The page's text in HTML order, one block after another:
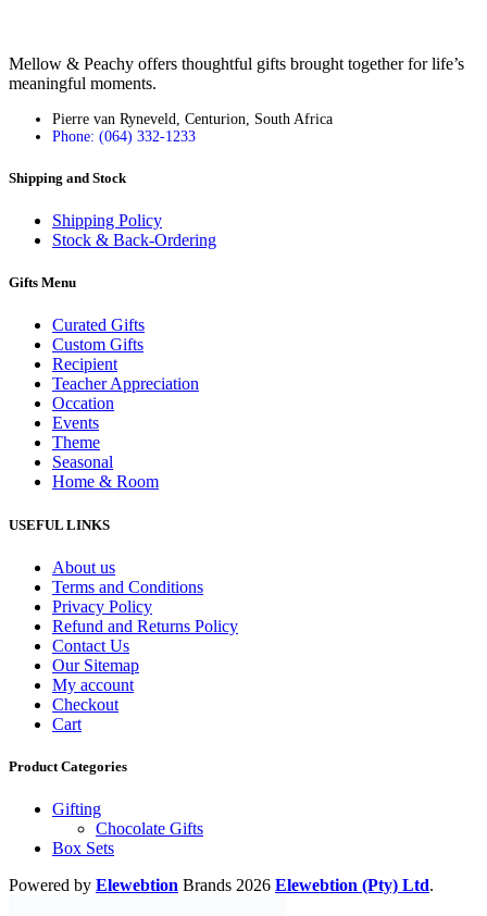
Mellow & Peachy offers thoughtful gifts brought together for life’s
meaningful moments.
Pierre van Ryneveld, Centurion, South Africa
Phone: (064) 332-1233
Shipping and Stock
Shipping Policy
Stock & Back-Ordering
Gifts Menu
Curated Gifts
Custom Gifts
Recipient
Teacher Appreciation
Occation
Events
Theme
Seasonal
Home & Room
USEFUL LINKS
About us
Terms and Conditions
Privacy Policy
Refund and Returns Policy
Contact Us
Our Sitemap
My account
Checkout
Cart
Product Categories
Gifting
Chocolate Gifts
Box Sets
Powered by Elewebtion Brands 2026 Elewebtion (Pty) Ltd.